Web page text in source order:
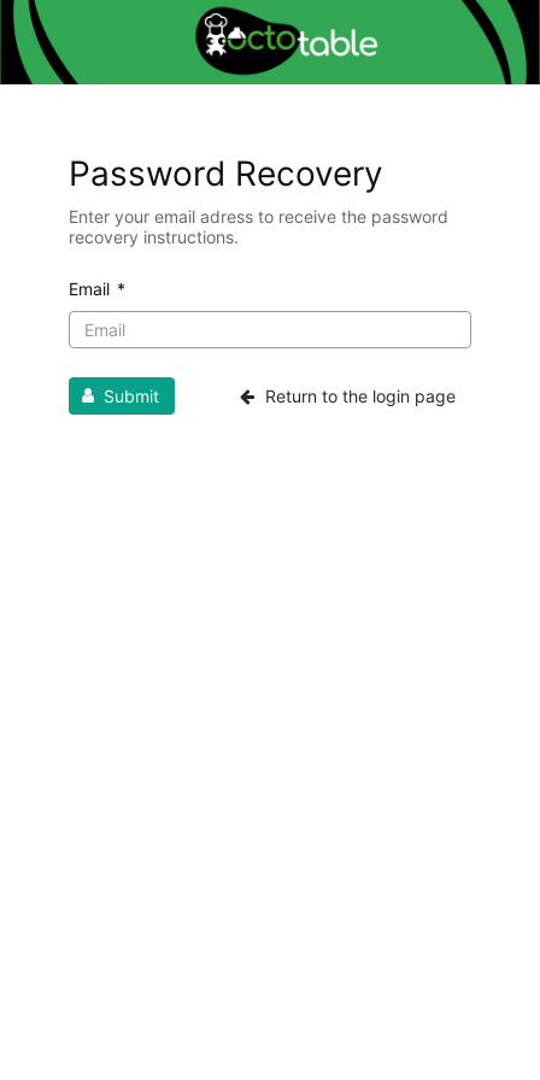
Password Recovery
Enter your email adress to receive the password
recovery instructions.
Email *
Submit Return to the login page